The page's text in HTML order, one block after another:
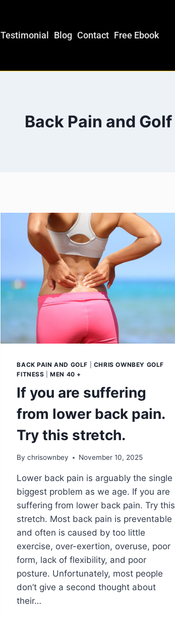
Testimonial Blog Contact Free Ebook
Back Pain and Golf
BACK PAIN AND GOLF
CHRIS OWNBEY GOLF
FITNESS |MEN 40 +
If you are suffering
from lower back pain.
Try this stretch.
By chrisownbey November 10, 2025
Lower back pain is arguably the single
biggest problem as we age. If you are
suffering from lower back pain. Try this
stretch. Most back pain is preventable
and often is caused by too little
exercise, over-exertion, overuse, poor
form, lack of flexibility, and poor
posture. Unfortunately, most people
don’t give a second thought about
their…